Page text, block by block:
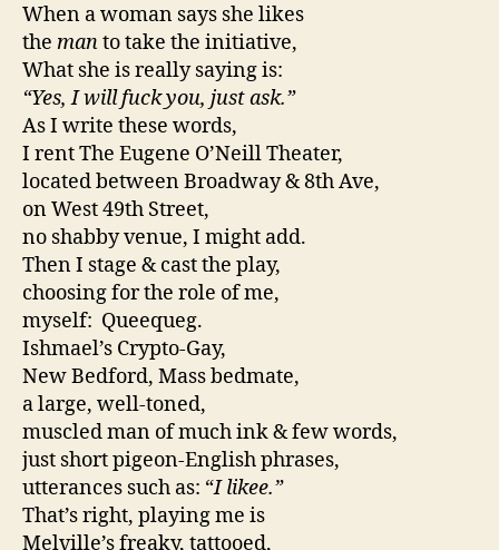
When a woman says she likes
the manto take the initiative,
What she is really saying is:
“Yes, I will fuck you, just ask.”
As I write these words,
I rent The Eugene O’Neill Theater,
located between Broadway & 8th Ave,
on West 49th Street,
no shabby venue, I might add.
Then I stage & cast the play,
choosing for the role of me,
myself: Queequeg.
Ishmael’s Crypto-Gay,
New Bedford, Mass bedmate,
a large, well-toned,
muscled man of much ink & few words,
just short pigeon-English phrases,
utterances such as: “I likee.”
That’s right, playing me is
Melville’s freaky, tattooed,